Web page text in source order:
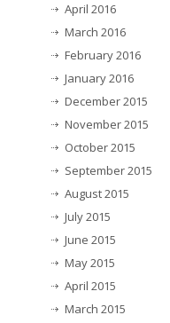
April 2016
March 2016
February 2016
January 2016
December 2015
November 2015
October 2015
September 2015
August 2015
July 2015
June 2015
May 2015
April 2015
March 2015